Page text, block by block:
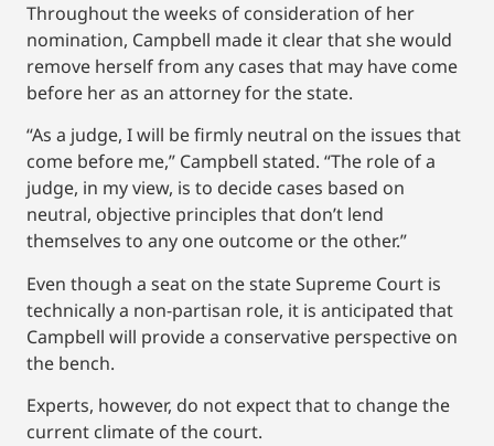
Throughout the weeks of consideration of her
nomination, Campbell made it clear that she would
remove herself from any cases that may have come
before her as an attorney for the state.
“As a judge, I will be firmly neutral on the issues that
come before me,” Campbell stated. “The role of a
judge, in my view, is to decide cases based on
neutral, objective principles that don’t lend
themselves to any one outcome or the other.”
Even though a seat on the state Supreme Court is
technically a non-partisan role, it is anticipated that
Campbell will provide a conservative perspective on
the bench.
Experts, however, do not expect that to change the
current climate of the court.